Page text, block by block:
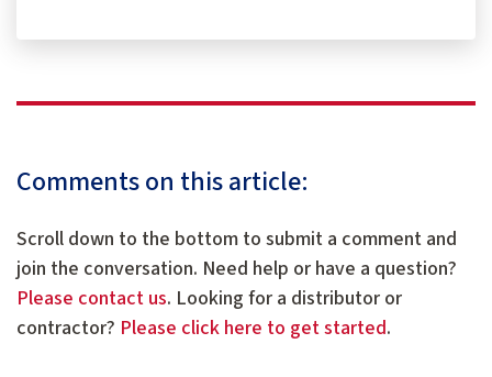
Comments on this article:
Scroll down to the bottom to submit a comment and
join the conversation. Need help or have a question?
Please contact us. Looking for a distributor or
contractor? Please click here to get started.